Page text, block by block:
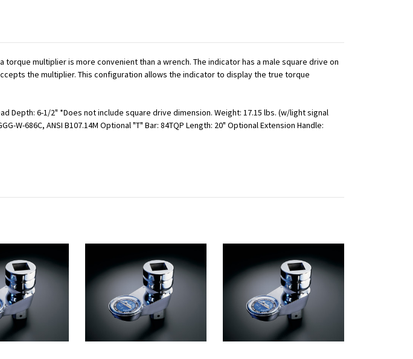
multiplier is more convenient than a wrench. The indicator has a male square drive on
the multiplier. This configuration allows the indicator to display the true torque
Depth: 6-1/2" *Does not include square drive dimension. Weight: 17.15 lbs. (w/light signal
W-686C, ANSI B107.14M Optional "T" Bar: 84TQP Length: 20" Optional Extension Handle: